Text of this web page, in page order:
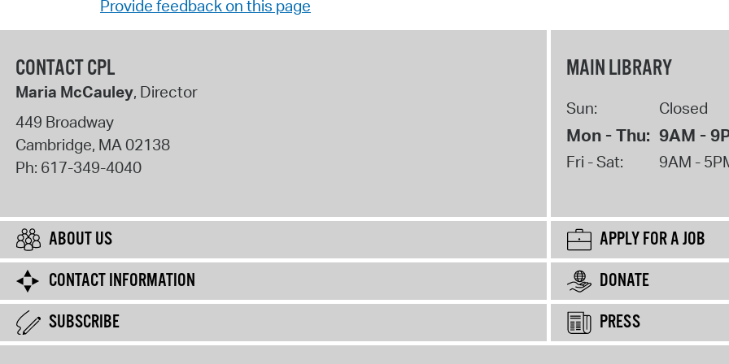
Provide feedback on this page
CONTACT CPL
Maria McCauley, Director
449 Broadway
Cambridge, MA02138
Ph: 617-349-4040
MAIN LIBRARY
Sun: Closed
Mon - Thu: 9AM -
Fri - Sat: 9AM -
ABOUT US
APPLY FOR A JOB
CONTACT INFORMATION
DONATE
SUBSCRIBE
PRESS